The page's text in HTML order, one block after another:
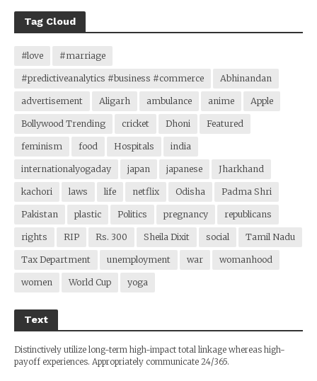
Tag Cloud
#love #marriage
#predictiveanalytics #business #commerce Abhinandan
advertisement Aligarh ambulance anime Apple
Bollywood Trending cricket Dhoni Featured
feminism food Hospitals india
internationalyogaday japan japanese Jharkhand
kachori laws life netflix Odisha Padma Shri
Pakistan plastic Politics pregnancy republicans
rights RIP Rs. 300 Sheila Dixit social Tamil Nadu
Tax Department unemployment war womanhood
women World Cup yoga
Text
Distinctively utilize long-term high-impact total linkage whereas high-
payoff experiences. Appropriately communicate 24/365.